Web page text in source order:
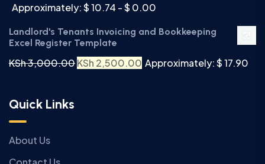
Approximately: $ 10.74 - $ 0.00
Landlord's Tenants Invoicing and Bookkeeping
Excel Register Template
KSh3,000.00KSh 2,500.00 Approximately: $ 17.90
Quick Links
About Us